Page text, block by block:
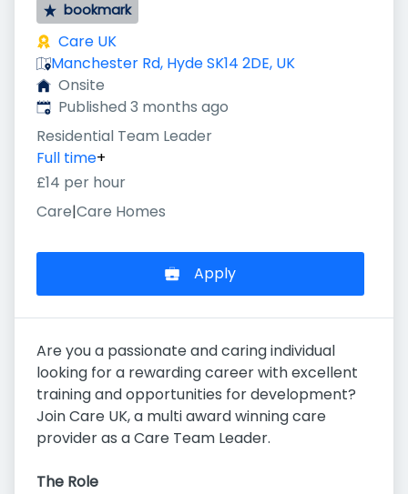
bookmark
Care UK
Manchester Rd, Hyde SK14 2DE, UK
Onsite
Published:
Published 3 months ago
Residential Team Leader
Full time+
£14 per hour
Care|Care Homes
Apply
Are you a passionate and caring individual
looking for a rewarding career with excellent
training and opportunities for development?
Join Care UK, a multi award winning care
provider as a Care Team Leader.
The Role